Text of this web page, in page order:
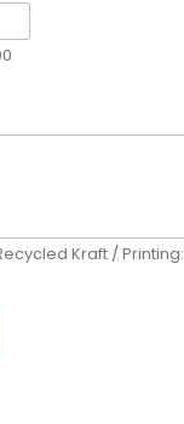
Kraft / Printing: